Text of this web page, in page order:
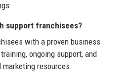
support franchisees?
with a proven business
ongoing support, and
resources.